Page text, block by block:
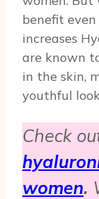
benefit even
increases
are known
in the skin,
youthful
Check
women.